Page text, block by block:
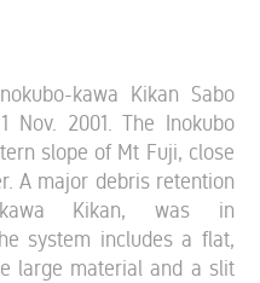
kawa Kikan Sabo
Nov. 2001. The Inokubo
slope of Mt Fuji, close
A major debris retention
kawa Kikan, was in
system includes a flat,
large material and a slit